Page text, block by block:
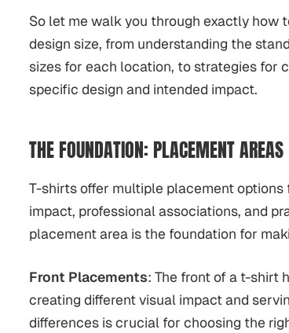
So let me walk you through exactly
design size, from understanding the
sizes for each location, to strategies for
specific design and intended impact.
THE FOUNDATION: PLACEMENT AREAS
T-shirts offer multiple placement
impact, professional associations, and
placement area is the foundation for
Front Placements: The front of a t-shirt
creating different visual impact and
differences is crucial for choosing the